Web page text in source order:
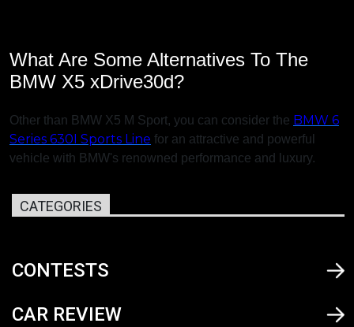
What Are Some Alternatives To The
BMW X5 xDrive30d?
Other than BMW X5 M Sport, you can consider the BMW 6
Series 630I Sports Line for an attractive and powerful
vehicle with BMW's renowned performance and luxury.
CATEGORIES
CONTESTS
CAR REVIEW